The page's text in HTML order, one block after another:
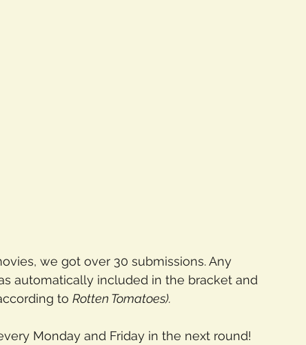
we got over 30 submissions. Any
automatically included in the bracket and
to Rotten Tomatoes).
Monday and Friday in the next round!